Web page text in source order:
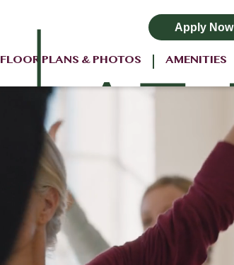
Apply Now
FLOOR PLANS & PHOTOS AMENITIES